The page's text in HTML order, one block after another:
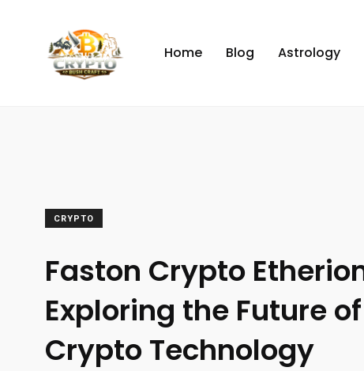
Home Blog Astrology
CRYPTO
Faston Crypto
Exploring the Future
Crypto Technology